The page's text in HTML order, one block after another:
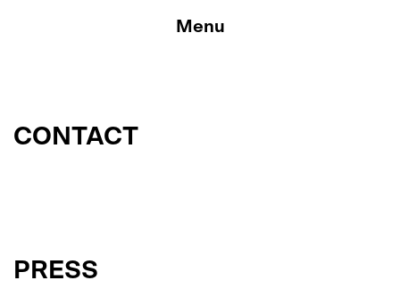
Menu
CONTACT
PRESS